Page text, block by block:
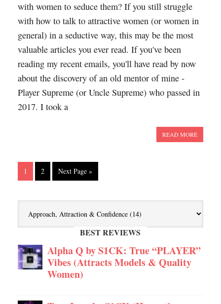
with women to seduce them? If you still struggle
with how to talk to attractive women (or women in
general) in a seductive way, this may be the most
valuable articles you ever read. If you've been
reading my recent emails, you'll have read by now
about the discovery of an old mentor of mine -
Player Supreme (or Uncle Supreme) who passed in
2017. I took a
READ MORE
1 2 Next Page »
BEST REVIEWS
Alpha Q by S1CK: True “PLAYER”
Vibes (Attracts Models & Quality
Women)